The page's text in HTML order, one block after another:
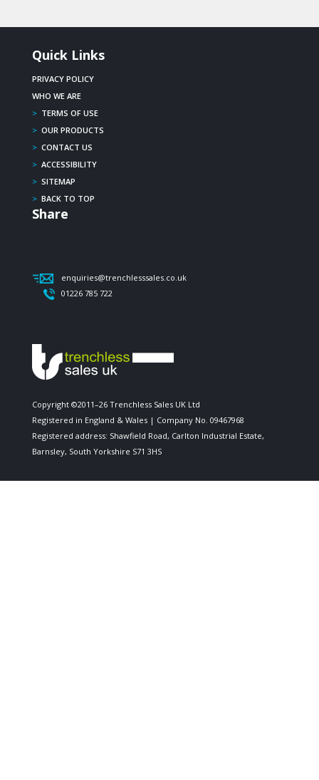
Quick Links
PRIVACY POLICY
WHO WE ARE
> TERMS OF USE
> OUR PRODUCTS
> CONTACT US
> ACCESSIBILITY
> SITEMAP
> BACK TO TOP
Share
enquiries@trenchlesssales.co.uk
01226 785 722
Copyright ©2011–26 Trenchless Sales UK Ltd
Registered in England & Wales | Company No. 09467968
Registered address: Shawfield Road, Carlton Industrial Estate,
Barnsley, South Yorkshire S71 3HS